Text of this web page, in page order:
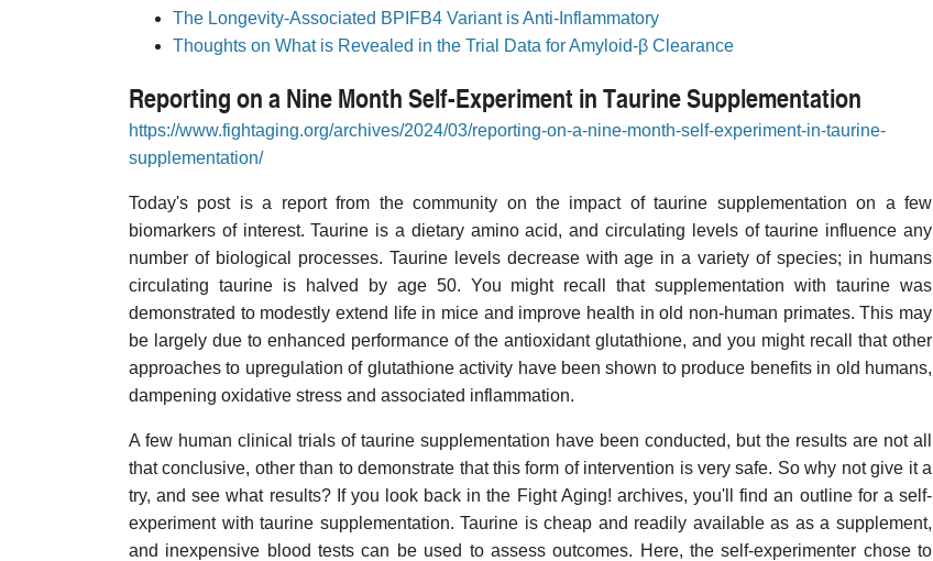
The Longevity-Associated BPIFB4 Variant is Anti-Inflammatory
Thoughts on What is Revealed in the Trial Data for Amyloid-β Clearance
Reporting on a Nine Month Self-Experiment in Taurine Supplementation
https://www.fightaging.org/archives/2024/03/reporting-on-a-nine-month-self-experiment-in-taurine-
supplementation/
Today's post is a report from the community on the impact of taurine supplementation on a few
biomarkers of interest. Taurine is a dietary amino acid, and circulating levels of taurine influence any
number of biological processes. Taurine levels decrease with age in a variety of species; in humans
circulating taurine is halved by age 50. You might recall that supplementation with taurine was
demonstrated to modestly extend life in mice and improve health in old non-human primates. This may
be largely due to enhanced performance of the antioxidant glutathione, and you might recall that other
approaches to upregulation of glutathione activity have been shown to produce benefits in old humans,
dampening oxidative stress and associated inflammation.
A few human clinical trials of taurine supplementation have been conducted, but the results are not all
that conclusive, other than to demonstrate that this form of intervention is very safe. So why not give it a
try, and see what results? If you look back in the Fight Aging! archives, you'll find an outline for a self-
experiment with taurine supplementation. Taurine is cheap and readily available as as a supplement,
and inexpensive blood tests can be used to assess outcomes. Here, the self-experimenter chose to